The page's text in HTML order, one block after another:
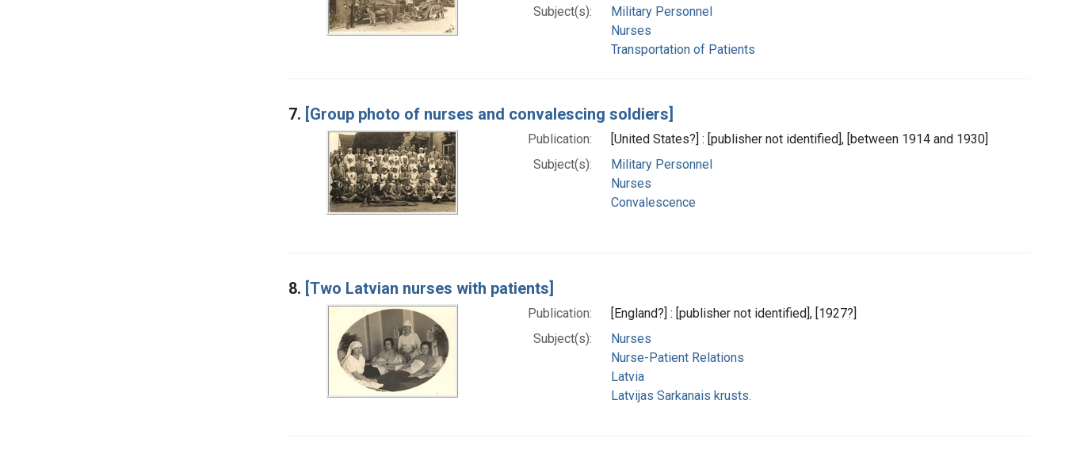
Subject(s):
Military Personnel
Nurses
Transportation of Patients
7. [Group photo of nurses and convalescing soldiers]
Publication:
[United States?] : [publisher not identified], [between 1914 and 1930]
Subject(s):
Military Personnel
Nurses
Convalescence
8. [Two Latvian nurses with patients]
Publication:
[England?] : [publisher not identified], [1927?]
Subject(s):
Nurses
Nurse-Patient Relations
Latvia
Latvijas Sarkanais krusts.